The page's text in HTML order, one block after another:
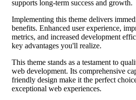
supports long-term success and growth.
Implementing this theme delivers
benefits. Enhanced user experience,
metrics, and increased development
key advantages you'll realize.
This theme stands as a testament to
web development. Its comprehensive
friendly design make it the perfect
exceptional web experiences.